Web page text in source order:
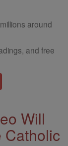
around
and free
Will
Catholic